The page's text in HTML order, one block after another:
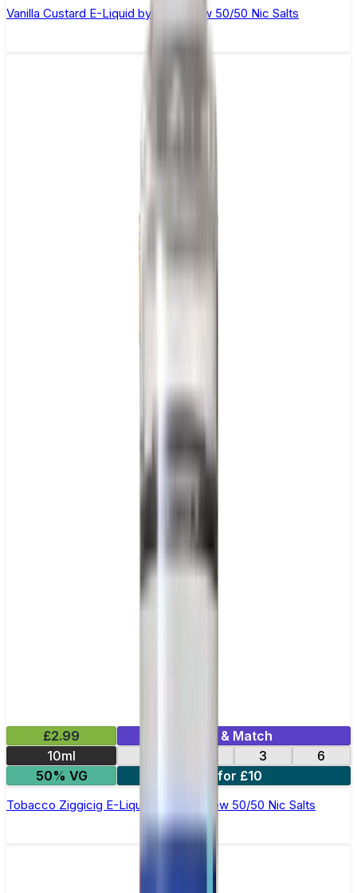
Vanilla Custard E-Liquid by Ohm Brew 50/50 Nic Salts
£2.99
Mix & Match
10ml
3
6
50% VG
4 for £10
Tobacco Ziggicig E-Liquid by Ohm Brew 50/50 Nic Salts